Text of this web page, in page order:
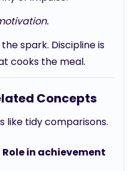
spark. Discipline is
cooks the meal.
Concepts
like tidy comparisons.
Role in achievement